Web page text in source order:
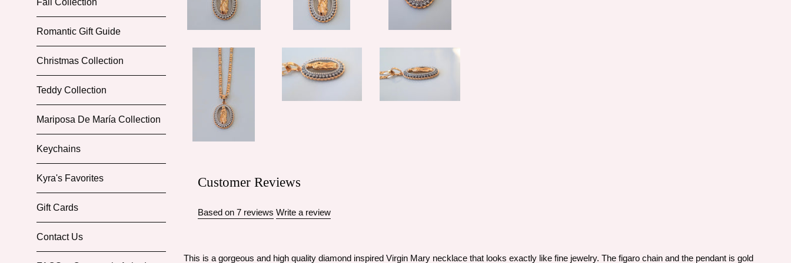
Fall Collection
Romantic Gift Guide
Christmas Collection
Teddy Collection
Mariposa De María Collection
Keychains
Kyra's Favorites
Gift Cards
Contact Us
Customer Reviews
Based on 7 reviews Write a review
This is a gorgeous and high quality diamond inspired Virgin Mary necklace that looks exactly like fine jewelry. The figaro chain and the pendant is gold